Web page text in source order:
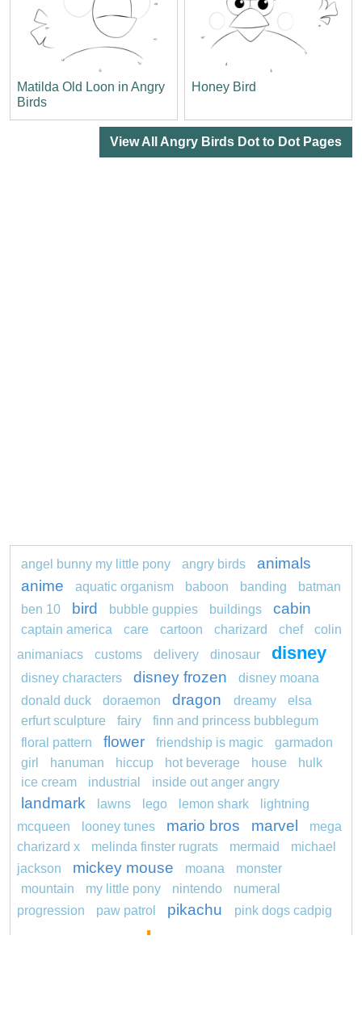
Matilda Old Loon in Angry
Birds
Honey Bird
View All Angry Birds Dot to Dot Pages
angel bunny my little pony angry birds
animals
anime
aquatic organism baboon banding
batman
ben 10
bird bubble guppies buildings cabin
captain america care cartoon charizard chef
colin
animaniacs
customs delivery dinosaur disney
disney characters disney frozen
disney moana
donald duck
doraemon dragon dreamy
elsa
erfurt sculpture
fairy
finn and princess bubblegum
floral pattern
flower friendship is magic
garmadon
girl
hanuman hiccup hot beverage house
hulk
ice cream
industrial inside out anger angry
landmark lawns lego lemon shark
lightning
mcqueen
looney tunes mario bros marvel
mega
charizard x
melinda finster rugrats mermaid
michael
jackson
mickey mouse moana
monster
mountain
my little pony nintendo
numeral
progression
paw patrol pikachu pink dogs cadpig
pokemon